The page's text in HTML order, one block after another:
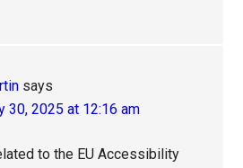
says
30, 2025 at 12:16 am
to the EU Accessibility